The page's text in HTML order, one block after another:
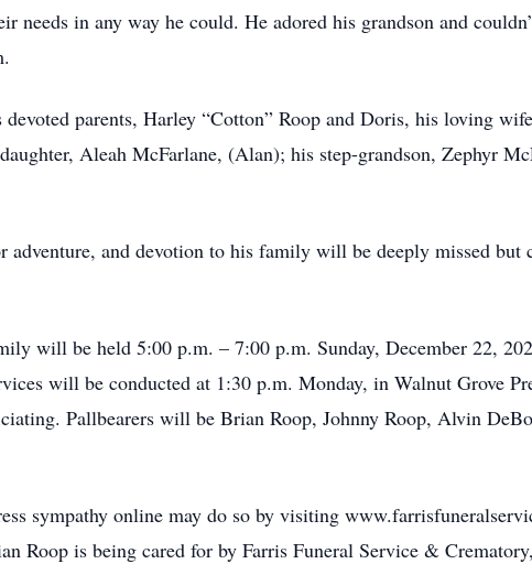
needs in any way he could. He adored his grandson and
parents, Harley “Cotton” Roop and Doris, his loving
Aleah McFarlane, (Alan); his step-grandson, Zephyr
adventure, and devotion to his family will be deeply missed but
will be held 5:00 p.m. – 7:00 p.m. Sunday, December 22,
will be conducted at 1:30 p.m. Monday, in Walnut Grove
Pallbearers will be Brian Roop, Johnny Roop, Alvin
sympathy online may do so by visiting
Roop is being cared for by Farris Funeral Service &